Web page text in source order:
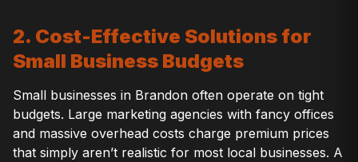
2. Cost-Effective Solutions for
Small Business Budgets
Small businesses in Brandon often operate on tight
budgets. Large marketing agencies with fancy offices
and massive overhead costs charge premium prices
that simply aren’t realistic for most local businesses. A